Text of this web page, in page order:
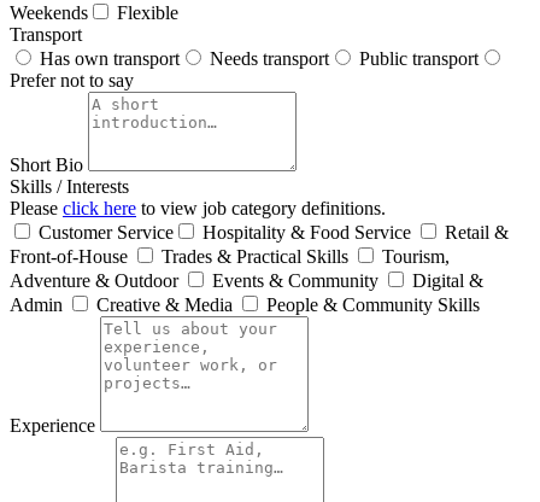
Weekends
Flexible
Transport
Has own transport
Needs transport
Public transport
Prefer not to say
Short Bio
Skills / Interests
Please click here to view job category definitions.
Customer Service
Hospitality & Food Service
Retail &
Front‑of‑House
Trades & Practical Skills
Tourism,
Adventure & Outdoor
Events & Community
Digital &
Admin
Creative & Media People & Community Skills
Experience